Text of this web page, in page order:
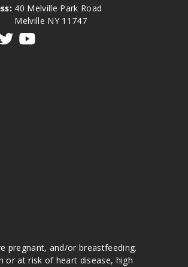
40 Melville Park Road
Melville NY 11747
pregnant, and/or breastfeeding.
or at risk of heart disease, high